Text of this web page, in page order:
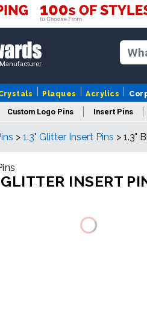
Plaques Acrylics
Custom Logo Pins Insert Pins
> 1.3" Glitter Insert Pins > 1.3"
INSERT